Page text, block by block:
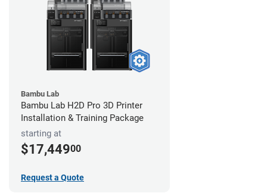
Bambu Lab
Bambu Lab H2D Pro 3D Printer
Installation & Training Package
starting at
$17,44900
Request a Quote